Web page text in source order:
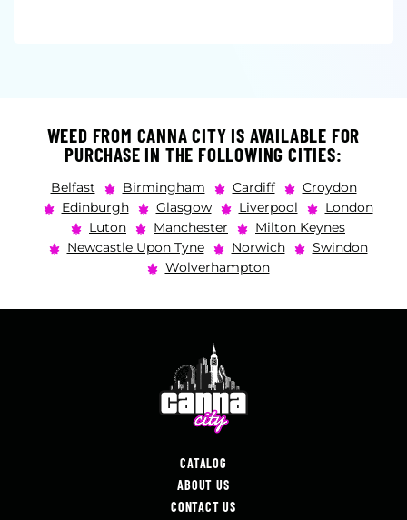
WEED FROM CANNA CITY IS AVAILABLE FOR
PURCHASE IN THE FOLLOWING CITIES:
Belfast Birmingham Cardiff
Croydon
Edinburgh
Glasgow Liverpool
London
Luton
Manchester
Milton Keynes
Newcastle Upon Tyne
Norwich
Swindon
Wolverhampton
CATALOG
ABOUT US
CONTACT US